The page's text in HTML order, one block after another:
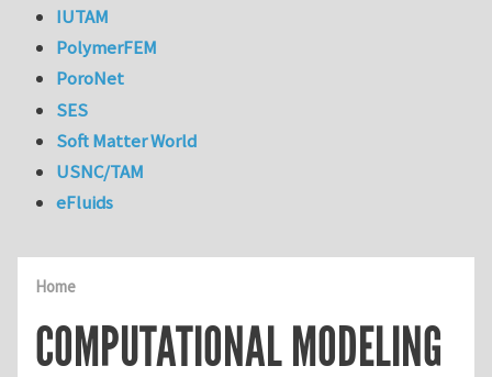
Home
COMPUTATIONAL MODELING
IUTAM
PolymerFEM
PoroNet
SES
Soft Matter World
USNC/TAM
eFluids